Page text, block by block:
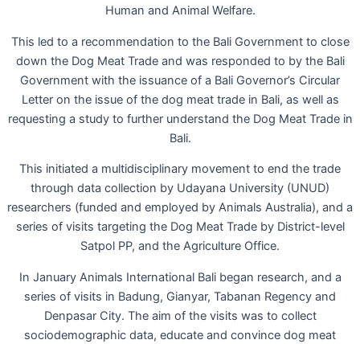
Human and Animal Welfare.
This led to a recommendation to the Bali Government to close
down the Dog Meat Trade and was responded to by the Bali
Government with the issuance of a Bali Governor’s Circular
Letter on the issue of the dog meat trade in Bali, as well as
requesting a study to further understand the Dog Meat Trade in
Bali.
This initiated a multidisciplinary movement to end the trade
through data collection by Udayana University (UNUD)
researchers (funded and employed by Animals Australia), and a
series of visits targeting the Dog Meat Trade by District-level
Satpol PP, and the Agriculture Office.
In January Animals International Bali began research, and a
series of visits in Badung, Gianyar, Tabanan Regency and
Denpasar City. The aim of the visits was to collect
sociodemographic data, educate and convince dog meat